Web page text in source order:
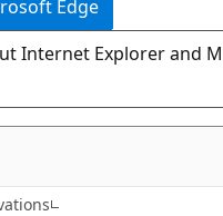
Edge
Internet Explorer and